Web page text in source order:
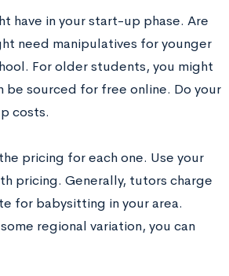
have in your start-up phase. Are
need manipulatives for younger
For older students, you might
sourced for free online. Do your
costs.
pricing for each one. Use your
pricing. Generally, tutors charge
for babysitting in your area.
regional variation, you can